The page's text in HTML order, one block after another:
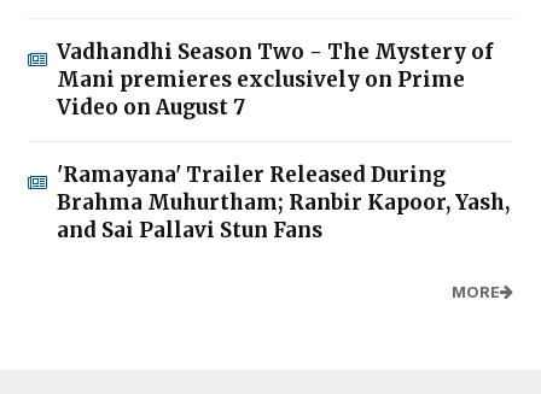
Vadhandhi Season Two - The Mystery of
Mani premieres exclusively on Prime
Video on August 7
'Ramayana' Trailer Released During
Brahma Muhurtham; Ranbir Kapoor, Yash,
and Sai Pallavi Stun Fans
MORE